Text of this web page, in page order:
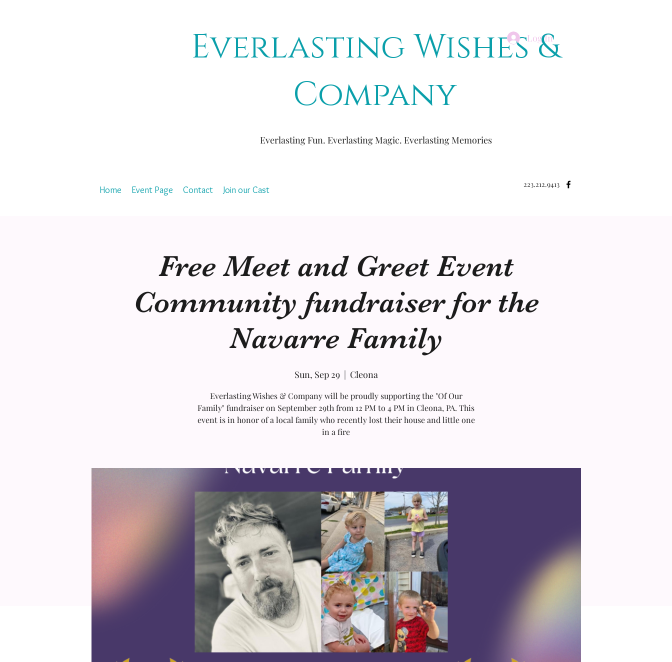
Everlasting Wishes &
Company
Everlasting Fun. Everlasting Magic. Everlasting Memories
Log In
223.212.9413
Home Event Page Contact Join our Cast
Free Meet and Greet Event
Community fundraiser for the
Navarre Family
Sun, Sep 29
  |
Cleona
Everlasting Wishes & Company will be proudly supporting the "Of Our
Family" fundraiser on September 29th from 12 PM to 4 PM in Cleona, PA. This
event is in honor of a local family who recently lost their house and little one
in a fire